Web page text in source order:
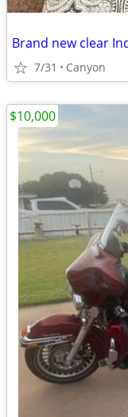
Brand new clear
7/31 Canyon
$10,000